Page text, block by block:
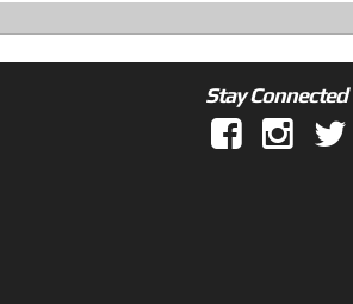
Stay Connected